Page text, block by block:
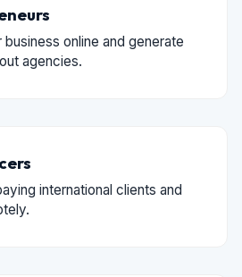
business online and generate
agencies.
international clients and